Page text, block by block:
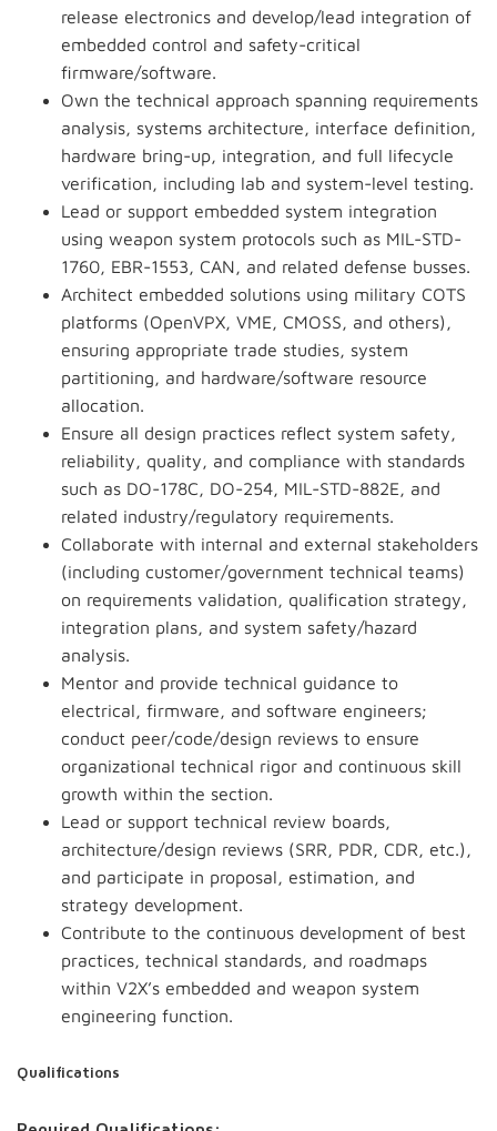
release electronics and develop/lead integration of
embedded control and safety-critical
firmware/software.
Own the technical approach spanning requirements
analysis, systems architecture, interface definition,
hardware bring-up, integration, and full lifecycle
verification, including lab and system-level testing.
Lead or support embedded system integration
using weapon system protocols such as MIL-STD-
1760, EBR-1553, CAN, and related defense busses.
Architect embedded solutions using military COTS
platforms (OpenVPX, VME, CMOSS, and others),
ensuring appropriate trade studies, system
partitioning, and hardware/software resource
allocation.
Ensure all design practices reflect system safety,
reliability, quality, and compliance with standards
such as DO-178C, DO-254, MIL-STD-882E, and
related industry/regulatory requirements.
Collaborate with internal and external stakeholders
(including customer/government technical teams)
on requirements validation, qualification strategy,
integration plans, and system safety/hazard
analysis.
Mentor and provide technical guidance to
electrical, firmware, and software engineers;
conduct peer/code/design reviews to ensure
organizational technical rigor and continuous skill
growth within the section.
Lead or support technical review boards,
architecture/design reviews (SRR, PDR, CDR, etc.),
and participate in proposal, estimation, and
strategy development.
Contribute to the continuous development of best
practices, technical standards, and roadmaps
within V2X’s embedded and weapon system
engineering function.
Qualifications